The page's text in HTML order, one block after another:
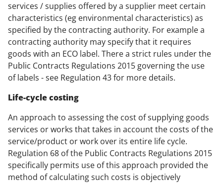
services / supplies offered by a supplier meet certain
characteristics (eg environmental characteristics) as
specified by the contracting authority. For example a
contracting authority may specify that it requires
goods with an ECO label. There a strict rules under the
Public Contracts Regulations 2015 governing the use
of labels - see Regulation 43 for more details.
Life-cycle costing
An approach to assessing the cost of supplying goods
services or works that takes in account the costs of the
service/product or work over its entire life cycle.
Regulation 68 of the Public Contracts Regulations 2015
specifically permits use of this approach provided the
method of calculating such costs is objectively